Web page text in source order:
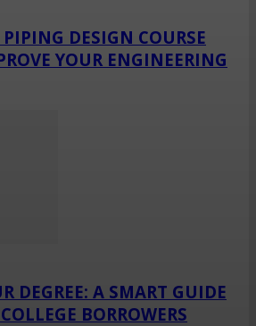
DESIGN COURSE
YOUR ENGINEERING
DEGREE: A SMART GUIDE
BORROWERS